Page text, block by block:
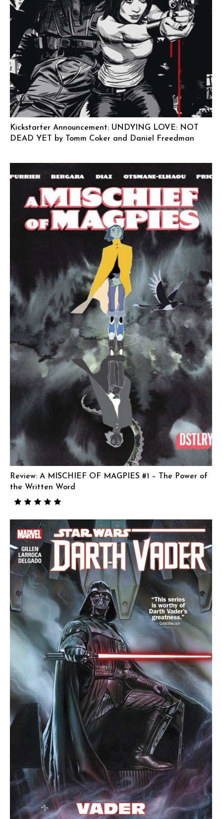
Kickstarter Announcement: UNDYING LOVE: NOT
DEAD YET by Tomm Coker and Daniel Freedman
Review: A MISCHIEF OF MAGPIES #1 – The Power of
the Written Word